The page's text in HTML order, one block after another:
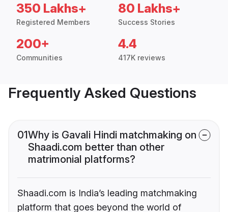
350 Lakhs+
Registered Members
80 Lakhs+
Success Stories
200+
Communities
4.4
417K reviews
Frequently Asked Questions
01Why is Gavali Hindi matchmaking on
Shaadi.com better than other
matrimonial platforms?
Shaadi.com is India’s leading matchmaking
platform that goes beyond the world of